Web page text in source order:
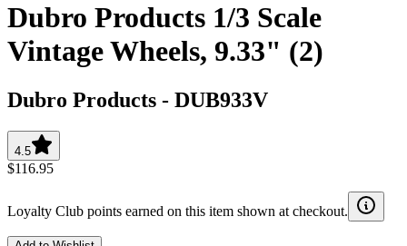
Dubro Products 1/3 Scale
Vintage Wheels, 9.33" (2)
Dubro Products - DUB933V
4.5
$116.95
Loyalty Club points earned on this item shown at checkout.